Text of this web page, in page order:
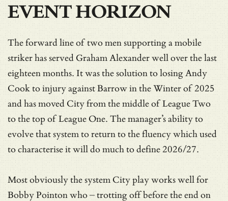
EVENT HORIZON
The forward line of two men supporting a mobile
striker has served Graham Alexander well over the last
eighteen months. It was the solution to losing Andy
Cook to injury against Barrow in the Winter of 2025
and has moved City from the middle of League Two
to the top of League One. The manager’s ability to
evolve that system to return to the fluency which used
to characterise it will do much to define 2026/27.
Most obviously the system City play works well for
Bobby Pointon who – trotting off before the end on